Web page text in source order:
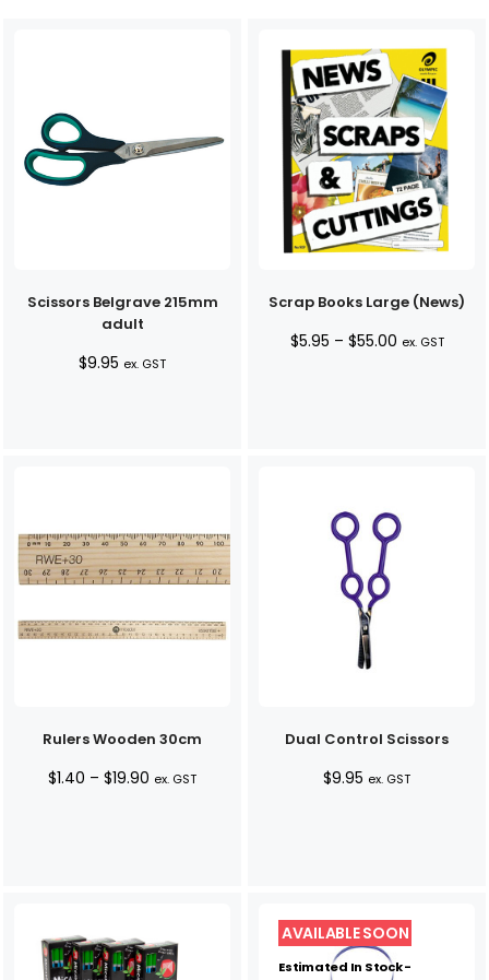
Scissors Belgrave 215mm
adult
$9.95 ex. GST
Scrap Books Large (News)
$5.95 – $55.00Price
ex. GST
Rulers Wooden 30cm
$1.40 – $19.90 Price
ex. GST
Dual Control Scissors
$9.95 ex. GST
Estimated In Stock -